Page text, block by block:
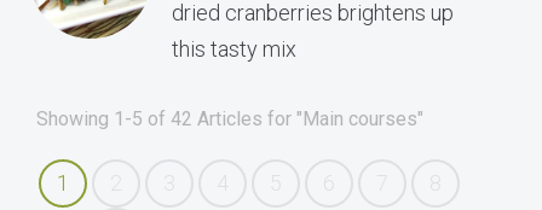
dried cranberries brightens up
this tasty mix
Showing 1-5 of 42 Articles for "Main courses"
1